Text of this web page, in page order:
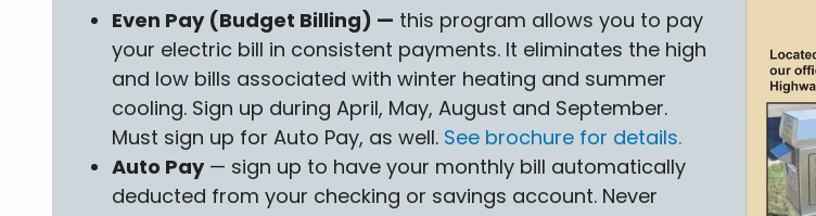
Even Pay (Budget Billing) — this program allows you to pay
your electric bill in consistent payments. It eliminates the high
and low bills associated with winter heating and summer
cooling. Sign up during April, May, August and September.
Must sign up for Auto Pay, as well. See brochure for details.
Auto Pay— sign up to have your monthly bill automatically
deducted from your checking or savings account. Never